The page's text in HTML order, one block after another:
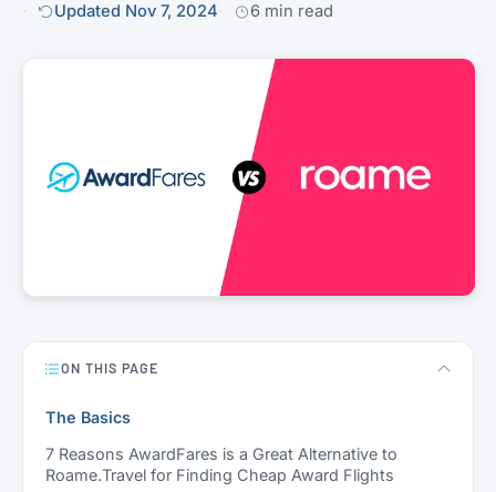
Updated Nov 7, 2024
6 min read
ON THIS PAGE
The Basics
7 Reasons AwardFares is a Great Alternative to
Roame.Travel for Finding Cheap Award Flights